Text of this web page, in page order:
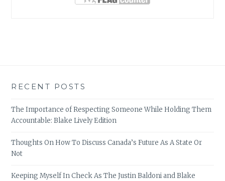
RECENT POSTS
The Importance of Respecting Someone While Holding Them
Accountable: Blake Lively Edition
Thoughts On How To Discuss Canada’s Future As A State Or
Not
Keeping Myself In Check As The Justin Baldoni and Blake